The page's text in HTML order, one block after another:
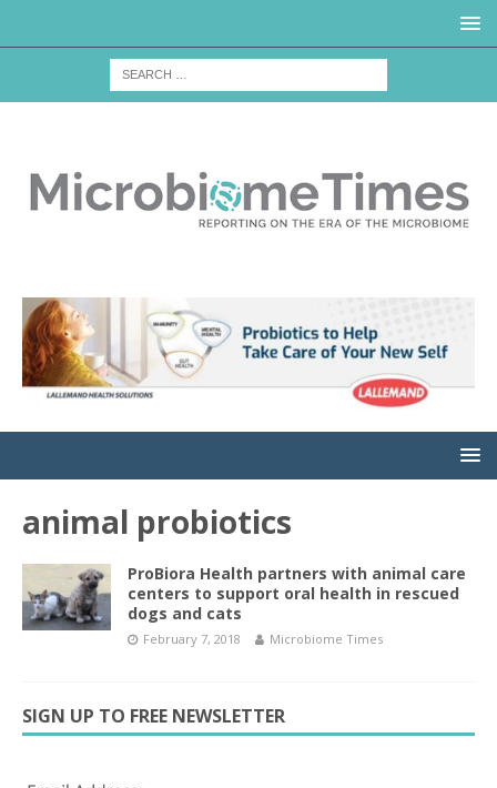
animal probiotics
ProBiora Health partners with animal care
centers to support oral health in rescued
dogs and cats
February 7, 2018 Microbiome Times
SIGN UP TO FREE NEWSLETTER